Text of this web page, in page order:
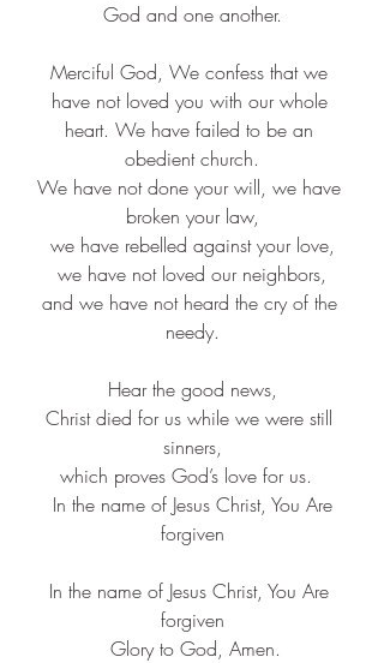
God and one another.​
Merciful God, We confess that we
have not loved you with our whole
heart. We have failed to be an
obedient church.​
We have not done your will, we have
broken your law,
we have rebelled against your love,
we have not loved our neighbors,
and we have not heard the cry of the
needy.​
Hear the good news,
Christ died for us while we were still
sinners,
which proves God’s love for us.  ​
forgiven
​In the name of Jesus Christ, You Are
forgiven​
Glory to God, Amen.